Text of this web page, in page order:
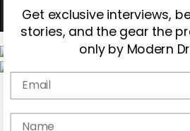
Magazine
Subscribe
Cover Archive
Get exclusive interviews,
stories, and the gear the
only by Modern
Email
name